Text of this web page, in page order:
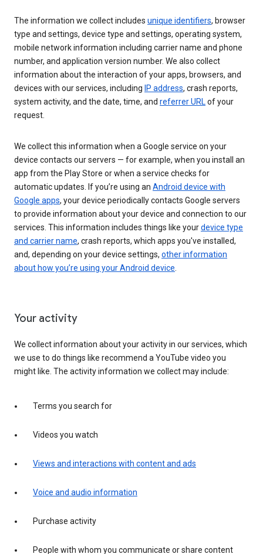
The information we collect includes unique identifiers, browser
type and settings, device type and settings, operating system,
mobile network information including carrier name and phone
number, and application version number. We also collect
information about the interaction of your apps, browsers, and
devices with our services, including IP address, crash reports,
system activity, and the date, time, and referrer URLof your
request.
We collect this information when a Google service on your
device contacts our servers — for example, when you install an
app from the Play Store or when a service checks for
automatic updates. If you’re using an Android device with
Google apps, your device periodically contacts Google servers
to provide information about your device and connection to our
services. This information includes things like yourdevice type
and carrier name, crash reports, which apps you've installed,
and, depending on your device settings, other information
about how you’re using your Android device.
Your activity
We collect information about your activity in our services, which
we use to do things like recommend a YouTube video you
might like. The activity information we collect may include:
Terms you search for
Videos you watch
Views and interactions with content and ads
Voice and audio information
Purchase activity
People with whom you communicate or share content